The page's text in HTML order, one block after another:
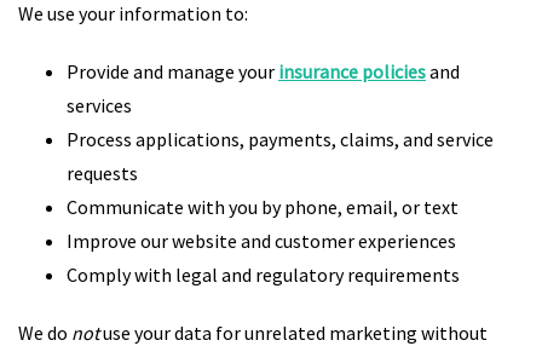
We use your information to:
Provide and manage your insurance policiesand
services
Process applications, payments, claims, and service
requests
Communicate with you by phone, email, or text
Improve our website and customer experiences
Comply with legal and regulatory requirements
We do notuse your data for unrelated marketing without